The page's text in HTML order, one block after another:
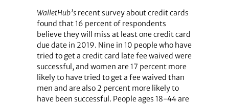
WalletHub’s recent survey about credit cards
found that 16 percent of respondents
believe they will miss at least one credit card
due date in 2019. Nine in 10 people who have
tried to get a credit card late fee waived were
successful, and women are 17 percent more
likely to have tried to get a fee waived than
men and are also 2 percent more likely to
have been successful. People ages 18-44 are